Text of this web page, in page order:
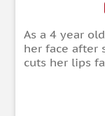
As a 4 year
her face after
cuts her lips